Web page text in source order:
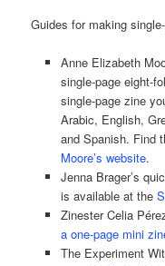
Guides for making
Anne Elizabeth
single-page eight-
single-page zine
Arabic, English,
and Spanish. Find
Moore’s website.
Jenna Brager’s
is available at the
Zinester Celia
a one-page mini
The Experiment